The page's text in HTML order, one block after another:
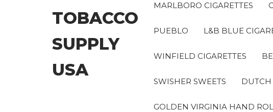
TOBACCO
SUPPLY
USA
MARLBORO CIGARETTES
PUEBLO L&B BLUE
WINFIELD CIGARETTES
SWISHER SWEETS DUTCH
GOLDEN VIRGINIA HAND